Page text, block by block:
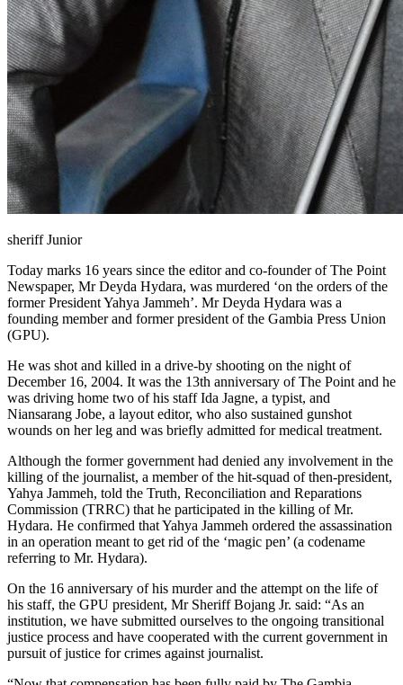
sheriff Junior
Today marks 16 years since the editor and co-founder of The Point
Newspaper, Mr Deyda Hydara, was murdered ‘on the orders of the
former President Yahya Jammeh’. Mr Deyda Hydara was a
founding member and former president of the Gambia Press Union
(GPU).
He was shot and killed in a drive-by shooting on the night of
December 16, 2004. It was the 13th anniversary of The Point and he
was driving home two of his staff Ida Jagne, a typist, and
Niansarang Jobe, a layout editor, who also sustained gunshot
wounds on her leg and was briefly admitted for medical treatment.
Although the former government had denied any involvement in the
killing of the journalist, a member of the hit-squad of then-president,
Yahya Jammeh, told the Truth, Reconciliation and Reparations
Commission (TRRC) that he participated in the killing of Mr.
Hydara. He confirmed that Yahya Jammeh ordered the assassination
in an operation meant to get rid of the ‘magic pen’ (a codename
referring to Mr. Hydara).
On the 16 anniversary of his murder and the attempt on the life of
his staff, the GPU president, Mr Sheriff Bojang Jr. said: “As an
institution, we have submitted ourselves to the ongoing transitional
justice process and have cooperated with the current government in
pursuit of justice for crimes against journalist.